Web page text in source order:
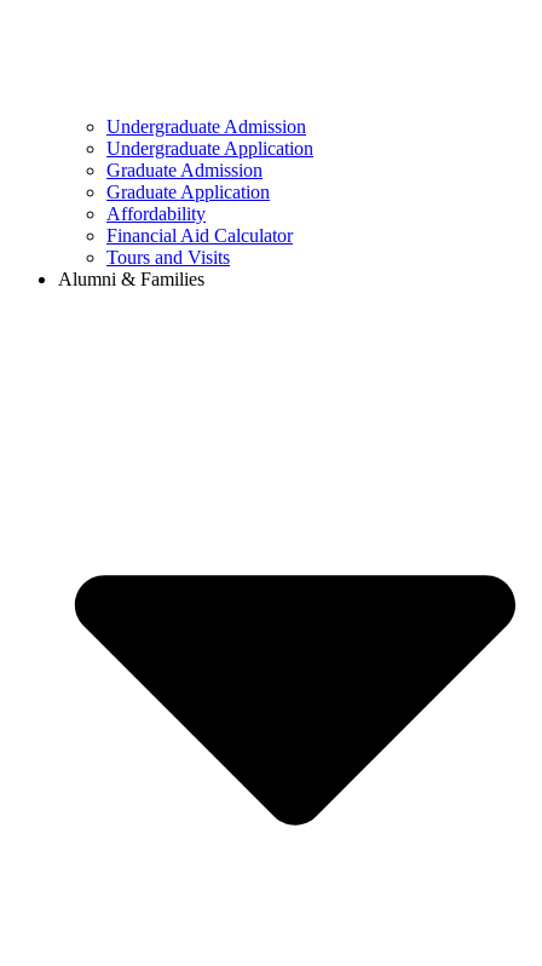
Undergraduate Admission
Undergraduate Application
Graduate Admission
Graduate Application
Affordability
Financial Aid Calculator
Tours and Visits
Alumni & Families